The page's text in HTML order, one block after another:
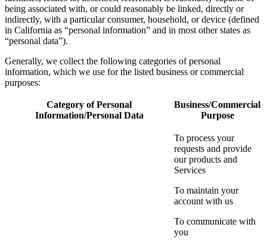
being associated with, or could reasonably be linked, directly or
indirectly, with a particular consumer, household, or device (defined
in California as “personal information” and in most other states as
“personal data”).
Generally, we collect the following categories of personal
information, which we use for the listed business or commercial
purposes:
Category of Personal
Information/Personal Data
Business/Commercial
Purpose
To process your
requests and provide
our products and
Services
To maintain your
account with us
To communicate with
you